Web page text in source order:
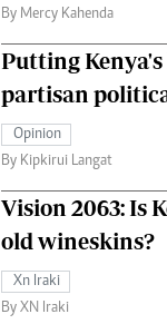
By Mercy Kahenda
Putting
partisan
Opinion
By Kipkirui Langat
Vision 2063: Is
old wineskins?
Xn Iraki
By XN Iraki